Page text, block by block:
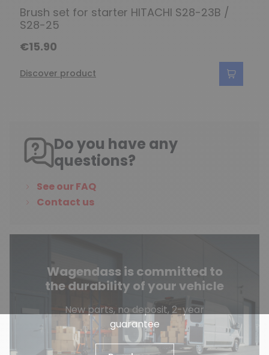
Brush set for starter HITACHI S28-23B /
S28-25
€15.90
Discover product
Do you have any
questions?
See our FAQ
Contact us
Wagendass is committed to
the durability of your vehicle
New parts, no deposit, 2-year
guarantee